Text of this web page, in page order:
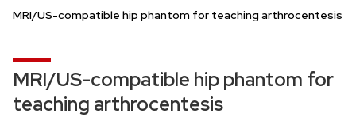
MRI/US-compatible hip phantom for teaching arthrocentesis
MRI/US-compatible hip phantom for
teaching arthrocentesis